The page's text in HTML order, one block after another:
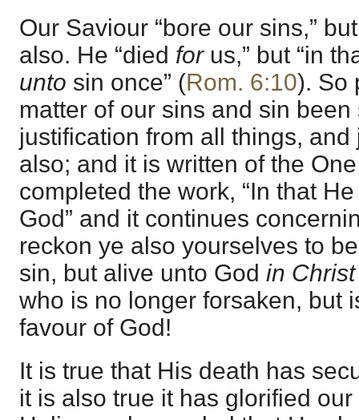
Our Saviour “bore our sins,”
also. He “died forus,” but “in
unto sin once” (Rom. 6:10). So
matter of our sins and sin
justification from all things,
also; and it is written of the
completed the work, “In that
God” and it continues
reckon ye also yourselves to
sin, but alive unto God in
who is no longer forsaken, but
favour of God!
It is true that His death has
it is also true it has glorified